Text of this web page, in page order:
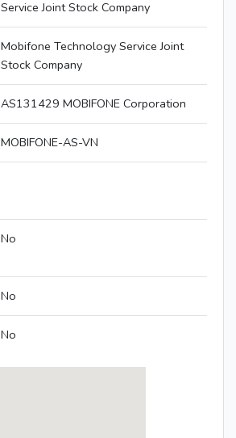
Service Joint Stock Company
Mobifone Technology Service Joint
Stock Company
AS131429 MOBIFONE Corporation
MOBIFONE-AS-VN
No
No
No